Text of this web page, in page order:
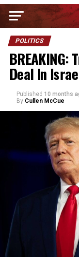
POLITICS
BREAKING:
Deal In
Published 10 months
By Cullen McCue